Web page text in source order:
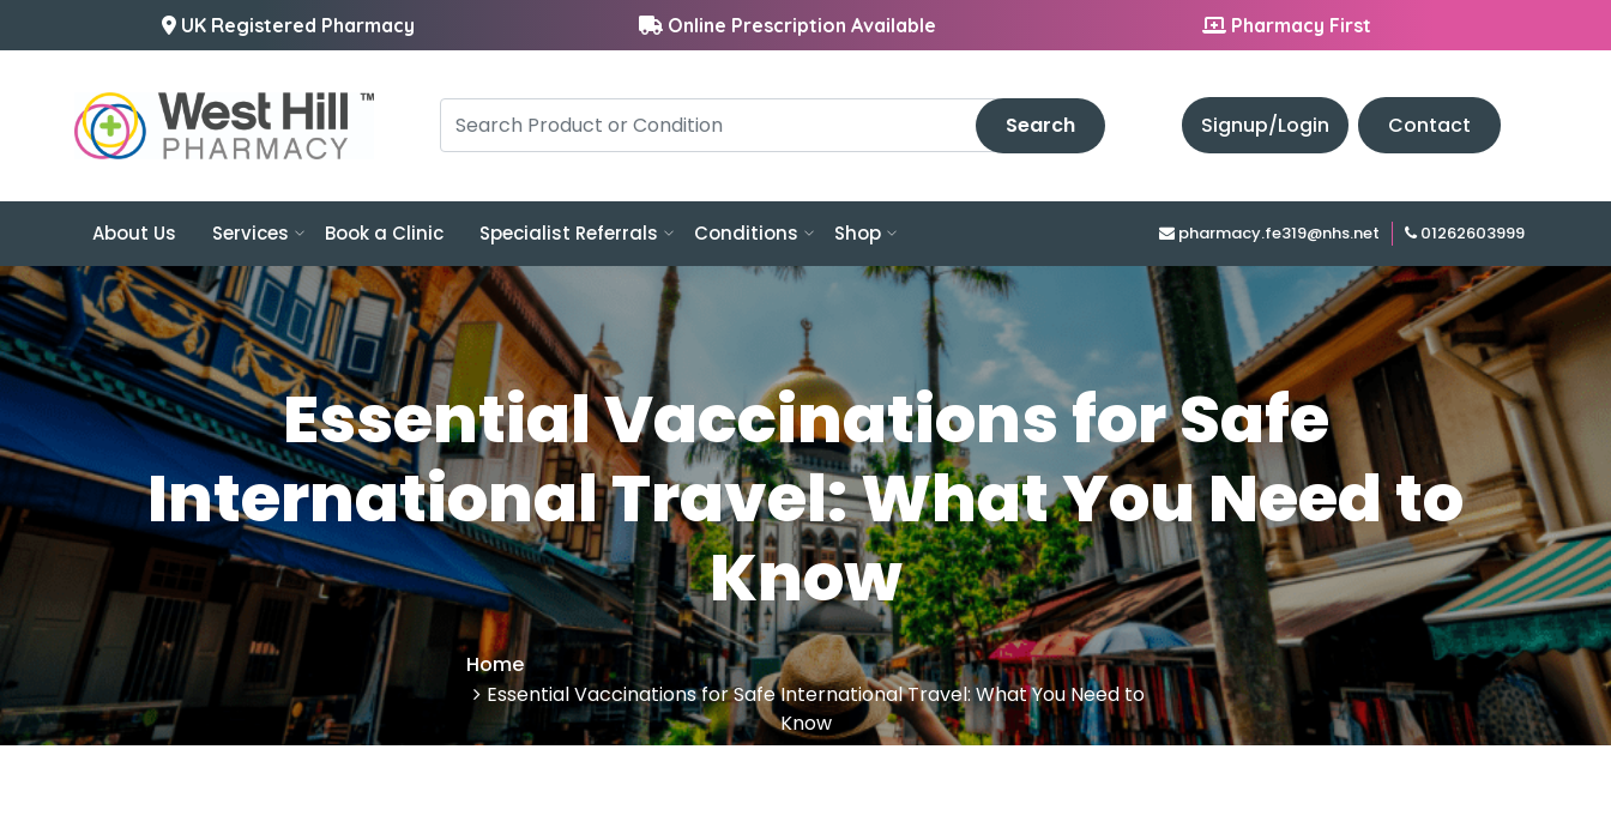
UK Registered Pharmacy Online Prescription Available Pharmacy First
Search Signup/Login Contact
About Us Services Book a Clinic Specialist Referrals Conditions Shop pharmacy.fe319@nhs.net 01262603999
Essential Vaccinations for Safe
International Travel: What You Need to
Know
Home
Essential Vaccinations for Safe International Travel: What You Need to
Know